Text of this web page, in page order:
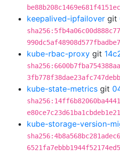
be88b208c1469e681f4151ec
keepalived-ipfailover git
990dc5af48908d577fbadbe7
kube-rbac-proxy git
3fb778f38dae23afc747debb
kube-state-metrics git
e80ce7c23d61ba1cbdeb1e21
kube-storage-version-
6521fa7ebbb1944f52174ed5